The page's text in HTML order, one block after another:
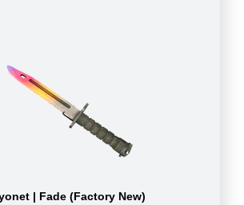
| Fade (Factory New)